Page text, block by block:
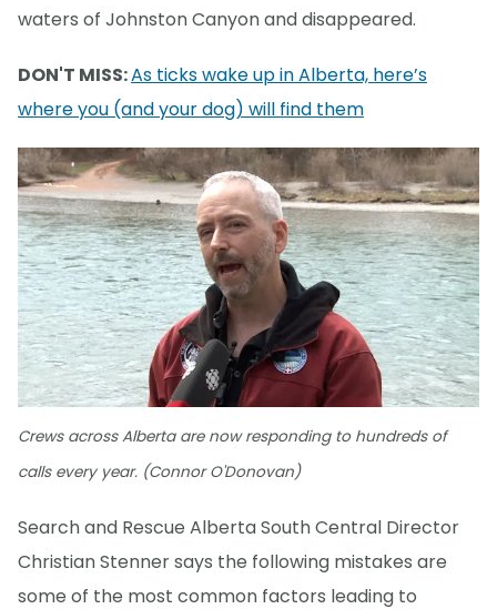
waters of Johnston Canyon and disappeared.
DON'T MISS:As ticks wake up in Alberta, here’s
where you (and your dog) will find them
Crews across Alberta are now responding to hundreds of
calls every year. (Connor O'Donovan)
Search and Rescue Alberta South Central Director
Christian Stenner says the following mistakes are
some of the most common factors leading to